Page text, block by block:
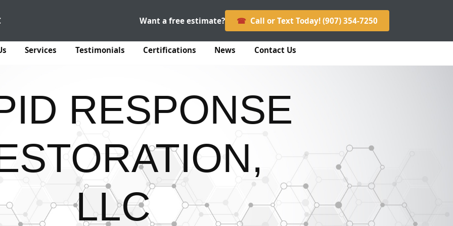
Want a free estimate? ☎ Call or Text Today! (907) 354-7250
Services Testimonials Certifications News Contact Us
RESPONSE
LLC